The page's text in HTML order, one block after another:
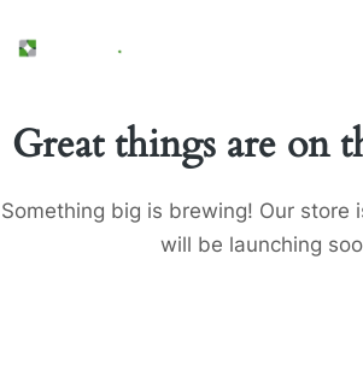
Great things are on
Something big is brewing! Our store
will be launching